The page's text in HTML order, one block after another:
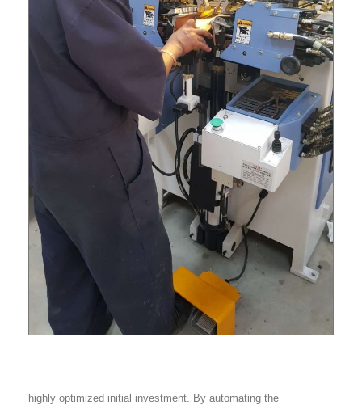
highly optimized initial investment. By automating the